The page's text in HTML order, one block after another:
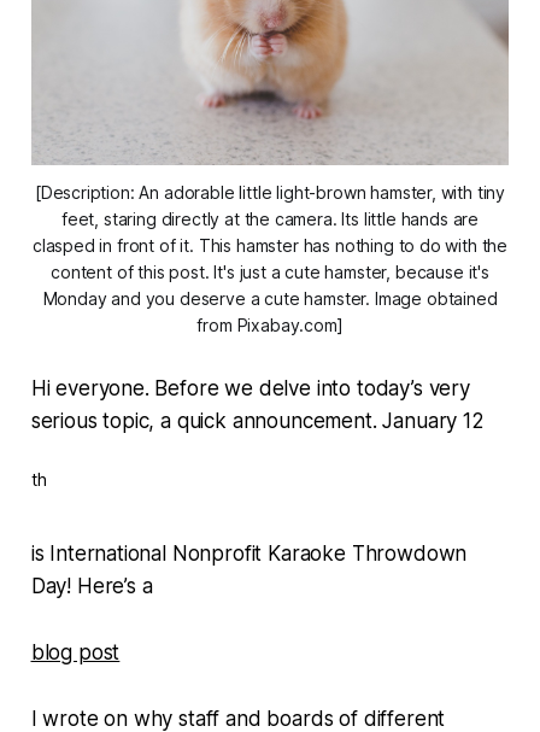
[Description: An adorable little light-brown hamster, with tiny
feet, staring directly at the camera. Its little hands are
clasped in front of it. This hamster has nothing to do with the
content of this post. It's just a cute hamster, because it's
Monday and you deserve a cute hamster. Image obtained
from Pixabay.com]
Hi everyone. Before we delve into today’s very
serious topic, a quick announcement. January 12
th
is International Nonprofit Karaoke Throwdown
Day! Here’s a
blog post
I wrote on why staff and boards of different